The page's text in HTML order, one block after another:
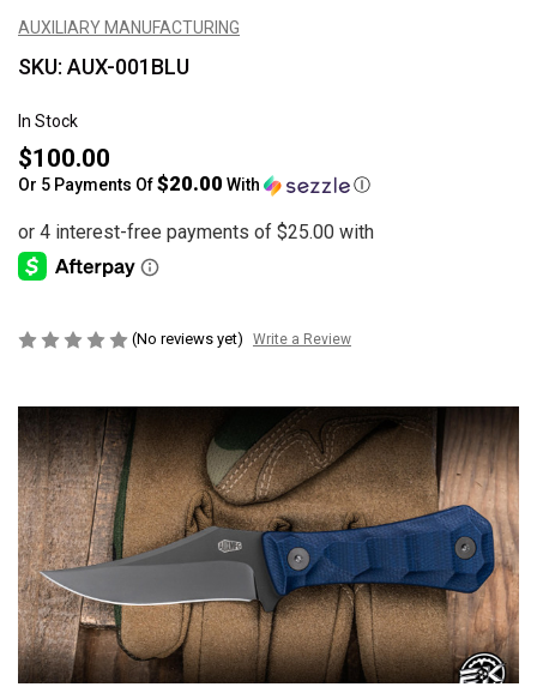
AUXILIARY MANUFACTURING
SKU: AUX-001BLU
In Stock
$100.00
Or 5 Payments Of$20.00 With Ⓘ
(No reviews yet) Write a Review